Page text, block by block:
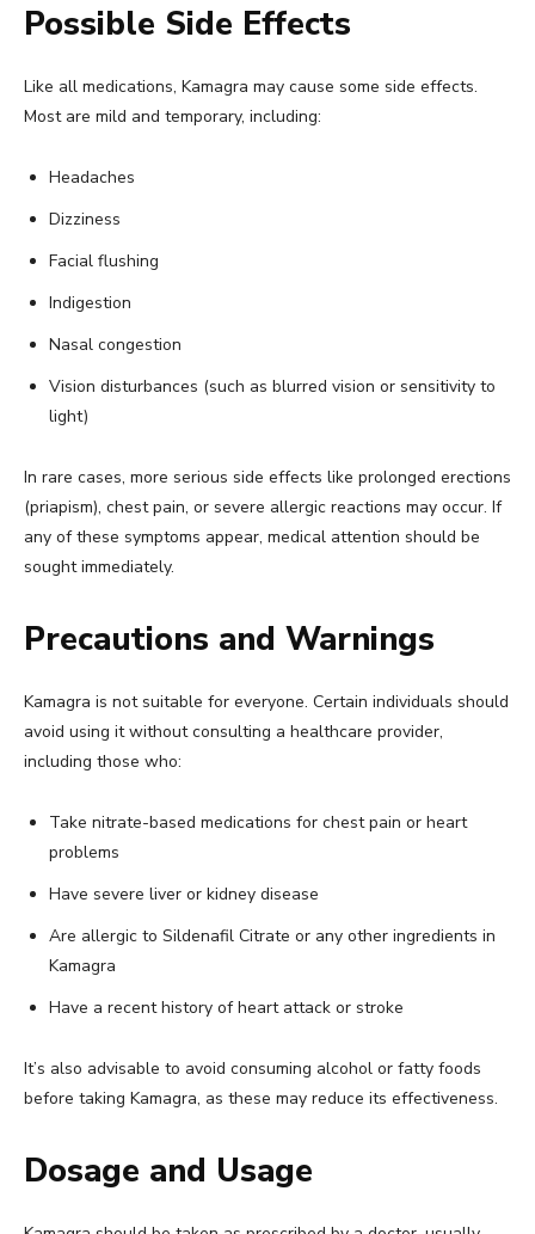
Possible Side Effects
Like all medications, Kamagra may cause some side effects.
Most are mild and temporary, including:
Headaches
Dizziness
Facial flushing
Indigestion
Nasal congestion
Vision disturbances (such as blurred vision or sensitivity to
light)
In rare cases, more serious side effects like prolonged erections
(priapism), chest pain, or severe allergic reactions may occur. If
any of these symptoms appear, medical attention should be
sought immediately.
Precautions and Warnings
Kamagra is not suitable for everyone. Certain individuals should
avoid using it without consulting a healthcare provider,
including those who:
Take nitrate-based medications for chest pain or heart
problems
Have severe liver or kidney disease
Are allergic to Sildenafil Citrate or any other ingredients in
Kamagra
Have a recent history of heart attack or stroke
It’s also advisable to avoid consuming alcohol or fatty foods
before taking Kamagra, as these may reduce its effectiveness.
Dosage and Usage